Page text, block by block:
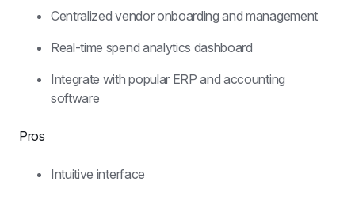
Centralized vendor onboarding and management
Real-time spend analytics dashboard
Integrate with popular ERP and accounting
software
Pros
Intuitive interface